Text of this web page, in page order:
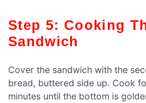
Step 5: Cooking The
Sandwich
Cover the sandwich with the
bread, buttered side up. Cook
minutes until the bottom is